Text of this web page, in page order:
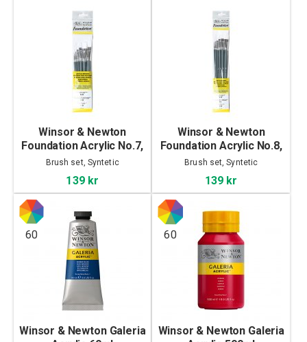
Winsor & Newton
Foundation Acrylic No.7,
6-Set
Brush set, Syntetic
139 kr
Winsor & Newton
Foundation Acrylic No.8,
6-Set
Brush set, Syntetic
139 kr
60
Winsor & Newton Galeria
60
Winsor & Newton Galeria